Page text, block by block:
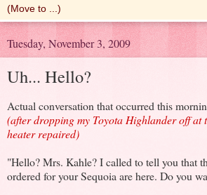
Tuesday, November 3, 2009
Uh... Hello?
Actual conversation that occurred this
(after dropping my Toyota Highlander off at
heater repaired)
"Hello? Mrs. Kahle? I called to tell you that
ordered for your Sequoia are here. Do you